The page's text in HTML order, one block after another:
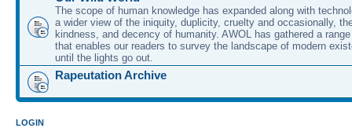
The scope of human knowledge has expanded along with
a wider view of the iniquity, duplicity, cruelty and occasionally,
kindness, and decency of humanity. AWOL has gathered a
that enables our readers to survey the landscape of modern
until the lights go out.
Rapeutation Archive
LOGIN